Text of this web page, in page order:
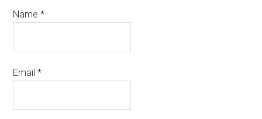
Name*
Email*